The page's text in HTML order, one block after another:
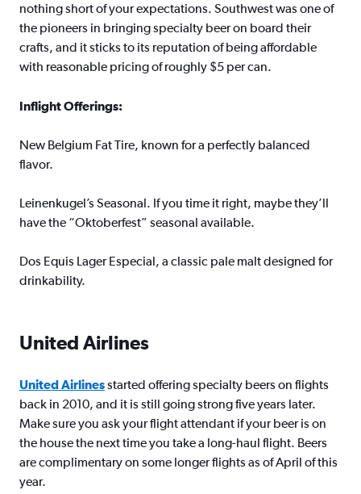
nothing short of your expectations. Southwest was one of
the pioneers in bringing specialty beer on board their
crafts, and it sticks to its reputation of being affordable
with reasonable pricing of roughly $5 per can.
Inflight Offerings:
New Belgium Fat Tire, known for a perfectly balanced
flavor.
Leinenkugel’s Seasonal. If you time it right, maybe they’ll
have the “Oktoberfest” seasonal available.
Dos Equis Lager Especial, a classic pale malt designed for
drinkability.
United Airlines
United Airlinesstarted offering specialty beers on flights
back in 2010, and it is still going strong five years later.
Make sure you ask your flight attendant if your beer is on
the house the next time you take a long-haul flight. Beers
are complimentary on some longer flights as of April of this
year.